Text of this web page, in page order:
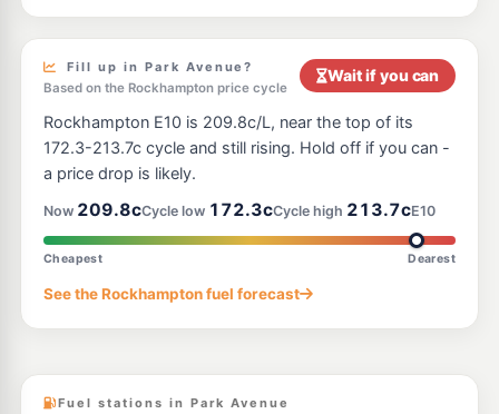
Metro Petroleum Rockhampton
37 Kent St, Rockhampton QLD 4700
202.4
Mobil Rockhampton
20-26 Albert St, Rockhampton QLD 4700
202.5 c/L
--km Navigate
Shell Reddy Express Rockhampton Fitzroy St 213.9c/L
--km Navigate
U91
Caltex Rockhampton
Fill up in Park Avenue?
Based on the Rockhampton price cycle
Wait if you can
Rockhampton E10 is 209.8c/L, near the top of its
172.3-213.7c cycle and still rising. Hold off if you can -
a price drop is likely.
Now 209.8cCycle low 172.3cCycle high 213.7cE10
Cheapest Dearest
See the Rockhampton fuel forecast
Fuel stations in Park Avenue